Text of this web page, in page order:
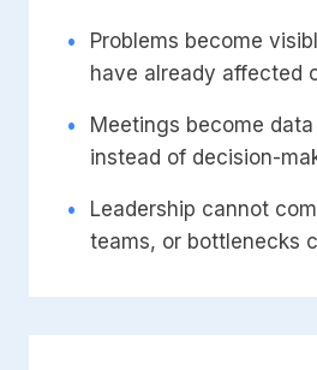
•
Problems become
have already affected
•
Meetings become
instead of decision-
•
Leadership cannot
teams, or bottlenecks